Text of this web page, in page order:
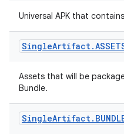
Universal APK that
SingleArtifact.
Assets that will be
Bundle.
SingleArtifact.